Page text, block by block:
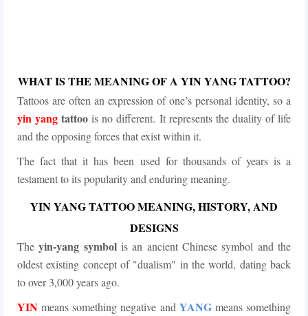
WHAT IS THE MEANING OF A YIN YANG TATTOO?
Tattoos are often an expression of one’s personal identity, so a
yin yang tattoo is no different. It represents the duality of life
and the opposing forces that exist within it.
The fact that it has been used for thousands of years is a
testament to its popularity and enduring meaning.
YIN YANG TATTOO MEANING, HISTORY, AND
DESIGNS
Theyin-yang symbolis an ancient Chinese symbol and the
oldest existing concept of "dualism" in the world, dating back
to over 3,000 years ago.
YIN means something negative and YANGmeans something